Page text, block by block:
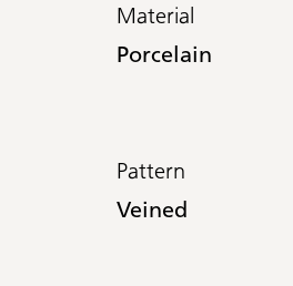
Material
Porcelain
Pattern
Veined